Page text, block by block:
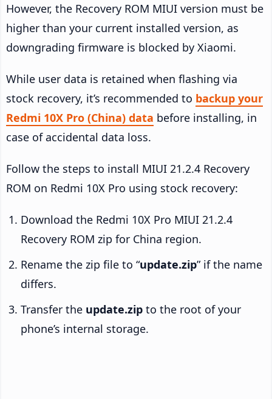
However, the Recovery ROM MIUI version must be
higher than your current installed version, as
downgrading firmware is blocked by Xiaomi.
While user data is retained when flashing via
stock recovery, it’s recommended to backup your
Redmi 10X Pro (China) data before installing, in
case of accidental data loss.
Follow the steps to install MIUI 21.2.4 Recovery
ROM on Redmi 10X Pro using stock recovery:
Download the Redmi 10X Pro MIUI 21.2.4
Recovery ROM zip for China region.
Rename the zip file to “update.zip” if the name
differs.
Transfer the update.zip to the root of your
phone’s internal storage.